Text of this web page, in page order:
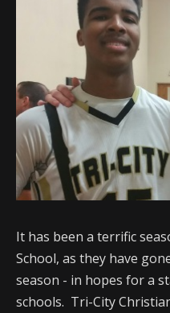
It has been a terrific
School, as they have
season - in hopes for a
schools. Tri-City